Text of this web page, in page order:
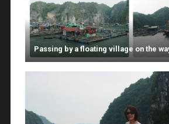
Passing by a floating village on the